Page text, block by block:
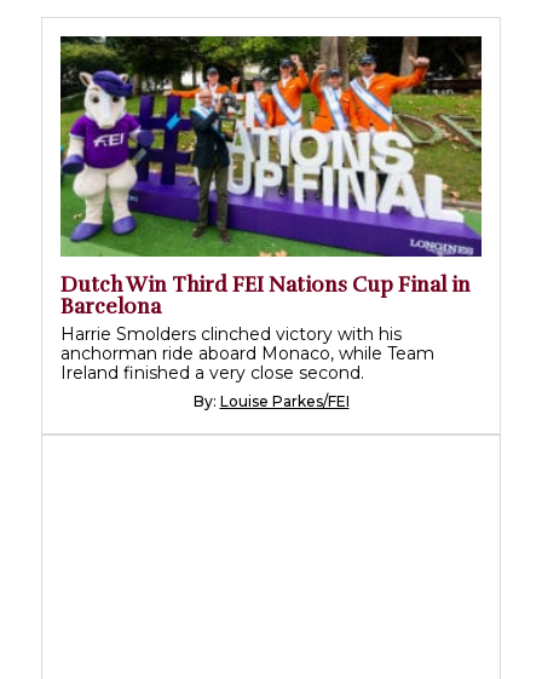
Dutch Win Third FEI Nations Cup Final in
Barcelona
Harrie Smolders clinched victory with his
anchorman ride aboard Monaco, while Team
Ireland finished a very close second.
By: Louise Parkes/FEI